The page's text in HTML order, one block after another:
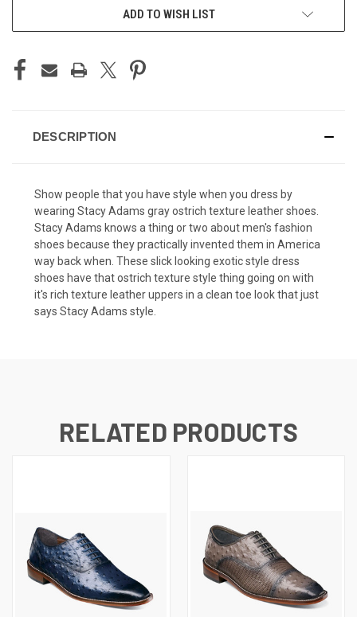
ADD TO WISH LIST
DESCRIPTION
Show people that you have style when you dress by
wearing Stacy Adams gray ostrich texture leather shoes.
Stacy Adams knows a thing or two about men's fashion
shoes because they practically invented them in America
way back when. These slick looking exotic style dress
shoes have that ostrich texture style thing going on with
it's rich texture leather uppers in a clean toe look that just
says Stacy Adams style.
RELATED PRODUCTS